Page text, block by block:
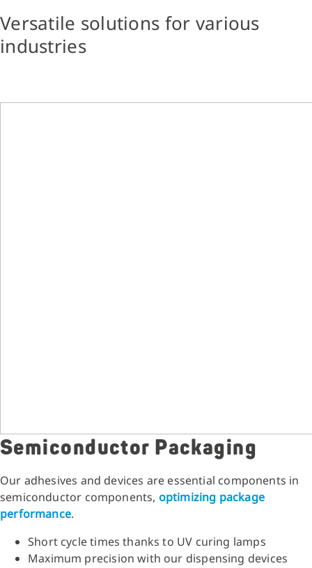
Versatile solutions for various
industries
Semiconductor Packaging
Our adhesives and devices are essential components in
semiconductor components, optimizing package
performance.
Short cycle times thanks to UV curing lamps
Maximum precision with our dispensing devices